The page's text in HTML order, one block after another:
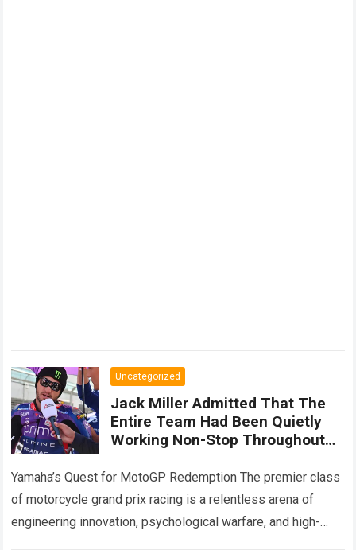
Uncategorized
Jack Miller Admitted That The
Entire Team Had Been Quietly
Working Non-Stop Throughout
Significant Changes To The
YZR-M1
Yamaha’s Quest for MotoGP Redemption The premier class
of motorcycle grand prix racing is a relentless arena of
engineering innovation, psychological warfare, and high-